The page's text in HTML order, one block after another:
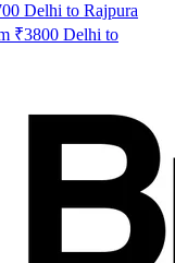
Delhi to Rajpura
₹3800 Delhi to